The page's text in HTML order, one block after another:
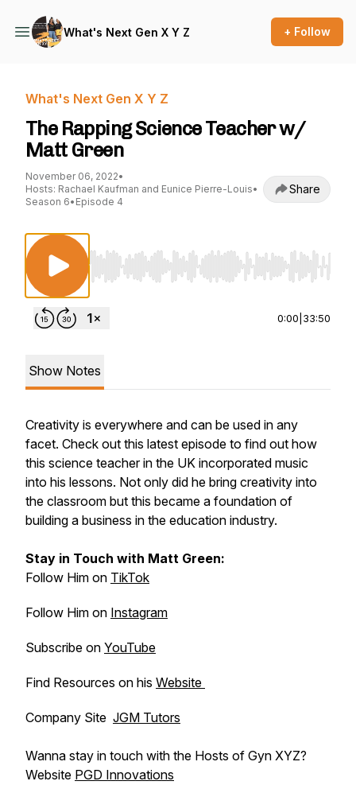
What's Next Gen X Y Z + Follow
What's Next Gen X Y Z
The Rapping Science Teacher w/
Matt Green
November 06, 2022•
Hosts: Rachael Kaufman and Eunice Pierre-Louis•
Season 6• Episode 4
Share
Use Left/Right to seek, Home/End to jump
0:00 33:50
Show Notes
Creativity is everywhere and can be used in any
facet. Check out this latest episode to find out how
this science teacher in the UK incorporated music
into his lessons. Not only did he bring creativity into
the classroom but this became a foundation of
building a business in the education industry.
Stay in Touch with Matt Green:
Follow Him on TikTok
Follow Him on Instagram
Subscribe on YouTube
Find Resources on his Website
Company Site JGM Tutors
Wanna stay in touch with the Hosts of Gyn XYZ?
Website PGD Innovations